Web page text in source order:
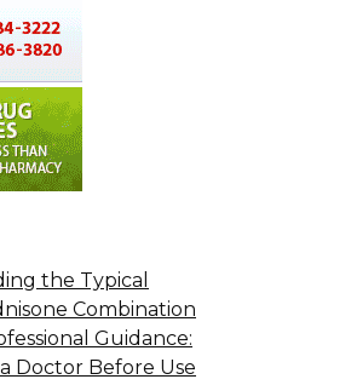
the Typical
Combination
Guidance:
Doctor Before Use